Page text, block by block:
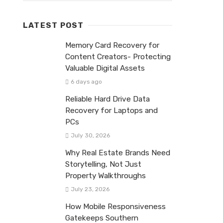
LATEST POST
Memory Card Recovery for
Content Creators- Protecting
Valuable Digital Assets
6 days ago
Reliable Hard Drive Data
Recovery for Laptops and
PCs
July 30, 2026
Why Real Estate Brands Need
Storytelling, Not Just
Property Walkthroughs
July 23, 2026
How Mobile Responsiveness
Gatekeeps Southern